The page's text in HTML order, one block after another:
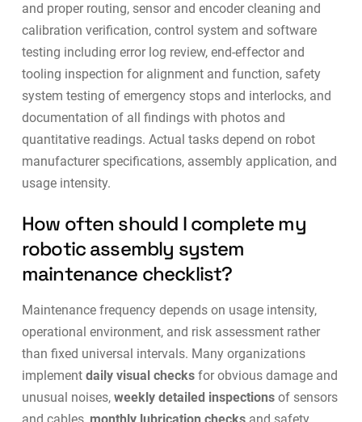
and proper routing, sensor and encoder cleaning and
calibration verification, control system and software
testing including error log review, end-effector and
tooling inspection for alignment and function, safety
system testing of emergency stops and interlocks, and
documentation of all findings with photos and
quantitative readings. Actual tasks depend on robot
manufacturer specifications, assembly application, and
usage intensity.
How often should I complete my
robotic assembly system
maintenance checklist?
Maintenance frequency depends on usage intensity,
operational environment, and risk assessment rather
than fixed universal intervals. Many organizations
implement daily visual checksfor obvious damage and
unusual noises, weekly detailed inspectionsof sensors